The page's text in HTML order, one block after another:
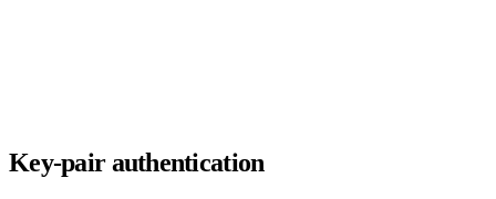
Key-pair authentication